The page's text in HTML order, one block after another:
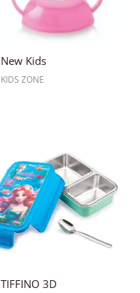
New Kids
KIDS ZONE
TIFFINO 3D